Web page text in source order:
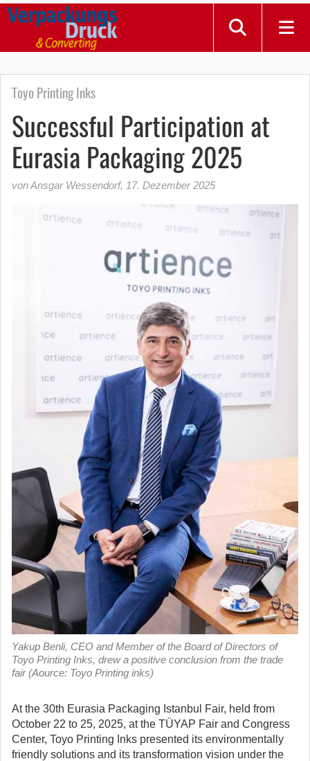
Toyo Printing Inks
Successful Participation at
Eurasia Packaging 2025
von Ansgar Wessendorf, 17. Dezember 2025
Yakup Benli, CEO and Member of the Board of Directors of
Toyo Printing Inks, drew a positive conclusion from the trade
fair (Aource: Toyo Printing inks)
At the 30th Eurasia Packaging Istanbul Fair, held from
October 22 to 25, 2025, at the TÜYAP Fair and Congress
Center, Toyo Printing Inks presented its environmentally
friendly solutions and its transformation vision under the